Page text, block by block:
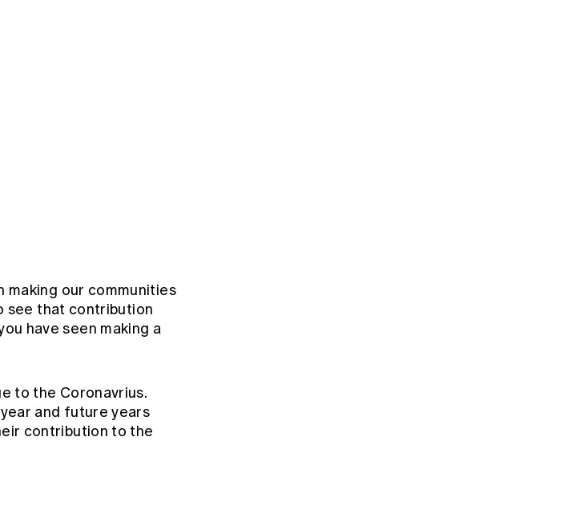
making our communities
see that contribution
have seen making a
to the Coronavrius.
and future years
contribution to the